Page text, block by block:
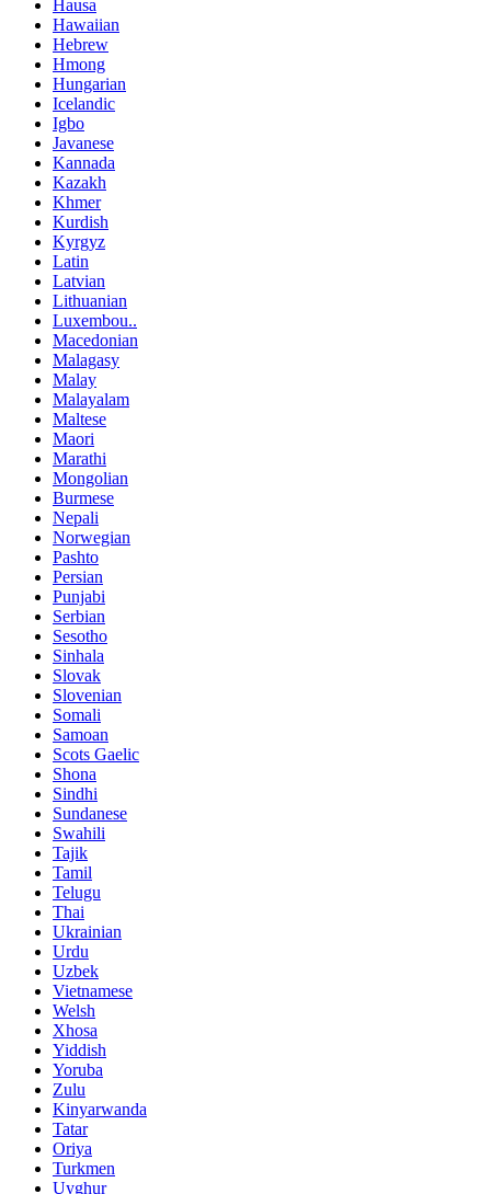
Hausa
Hawaiian
Hebrew
Hmong
Hungarian
Icelandic
Igbo
Javanese
Kannada
Kazakh
Khmer
Kurdish
Kyrgyz
Latin
Latvian
Lithuanian
Luxembou..
Macedonian
Malagasy
Malay
Malayalam
Maltese
Maori
Marathi
Mongolian
Burmese
Nepali
Norwegian
Pashto
Persian
Punjabi
Serbian
Sesotho
Sinhala
Slovak
Slovenian
Somali
Samoan
Scots Gaelic
Shona
Sindhi
Sundanese
Swahili
Tajik
Tamil
Telugu
Thai
Ukrainian
Urdu
Uzbek
Vietnamese
Welsh
Xhosa
Yiddish
Yoruba
Zulu
Kinyarwanda
Tatar
Oriya
Turkmen
Uyghur